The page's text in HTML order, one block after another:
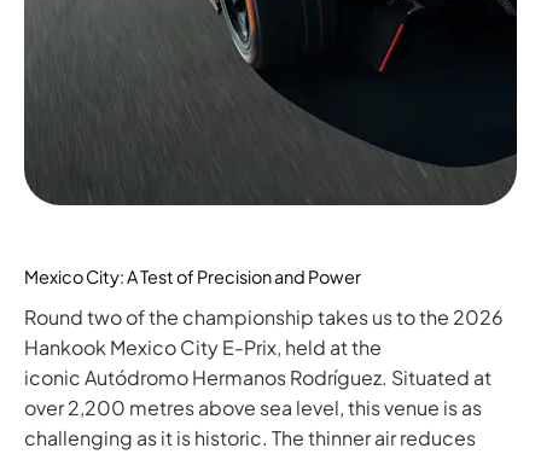
Mexico City: A Test of Precision and Power
Round two of the championship takes us to the 2026
Hankook Mexico City E-Prix, held at the
iconic Autódromo Hermanos Rodríguez. Situated at
over 2,200 metres above sea level, this venue is as
challenging as it is historic. The thinner air reduces